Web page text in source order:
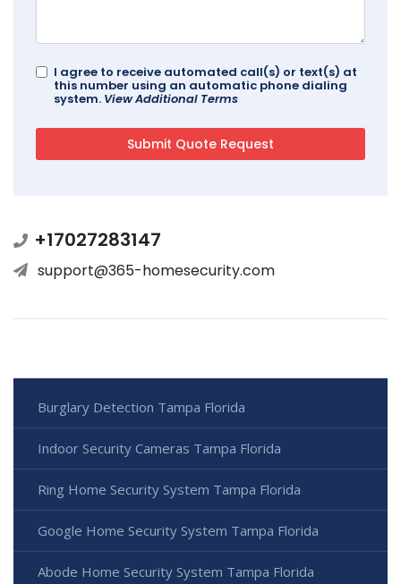
I agree to receive automated call(s) or text(s) at
this number using an automatic phone dialing
system. View Additional Terms
+17027283147
support@365-homesecurity.com
Burglary Detection Tampa Florida
Indoor Security Cameras Tampa Florida
Ring Home Security System Tampa Florida
Google Home Security System Tampa Florida
Abode Home Security System Tampa Florida